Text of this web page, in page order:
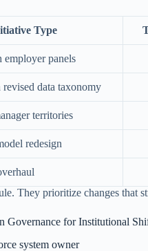
Type
employer panels
data taxonomy
territories
redesign
They prioritize changes that
Governance for Institutional
system owner